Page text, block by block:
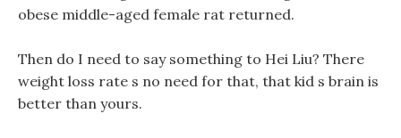
obese middle-aged female rat returned.
Then do I need to say something to Hei Liu? There
weight loss rate s no need for that, that kid s brain is
better than yours.